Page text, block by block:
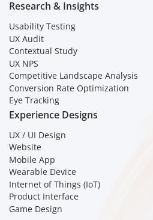
Research & Insights
Usability Testing
UX Audit
Contextual Study
UX NPS
Competitive Landscape Analysis
Conversion Rate Optimization
Eye Tracking
Experience Designs
UX / UI Design
Website
Mobile App
Wearable Device
Internet of Things (IoT)
Product Interface
Game Design